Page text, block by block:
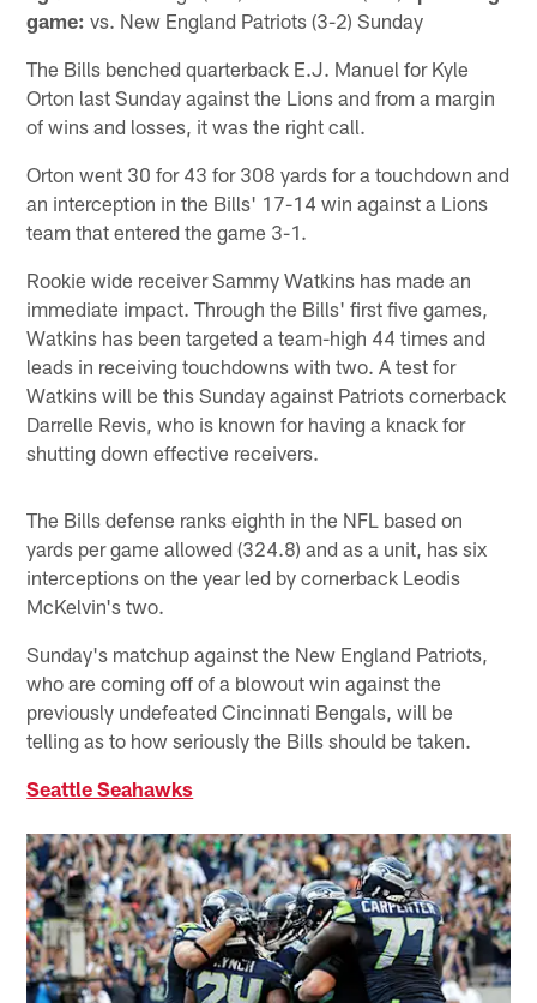
game: vs. New England Patriots (3-2) Sunday
The Bills benched quarterback E.J. Manuel for Kyle
Orton last Sunday against the Lions and from a margin
of wins and losses, it was the right call.
Orton went 30 for 43 for 308 yards for a touchdown and
an interception in the Bills' 17-14 win against a Lions
team that entered the game 3-1.
Rookie wide receiver Sammy Watkins has made an
immediate impact. Through the Bills' first five games,
Watkins has been targeted a team-high 44 times and
leads in receiving touchdowns with two. A test for
Watkins will be this Sunday against Patriots cornerback
Darrelle Revis, who is known for having a knack for
shutting down effective receivers.
The Bills defense ranks eighth in the NFL based on
yards per game allowed (324.8) and as a unit, has six
interceptions on the year led by cornerback Leodis
McKelvin's two.
Sunday's matchup against the New England Patriots,
who are coming off of a blowout win against the
previously undefeated Cincinnati Bengals, will be
telling as to how seriously the Bills should be taken.
Seattle Seahawks